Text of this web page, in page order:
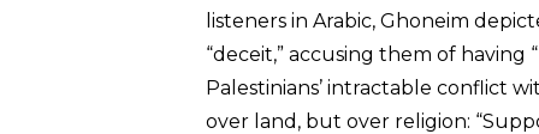
listeners in Arabic, Ghoneim
“deceit,” accusing them of
Palestinians’ intractable conflict
over land, but over religion: